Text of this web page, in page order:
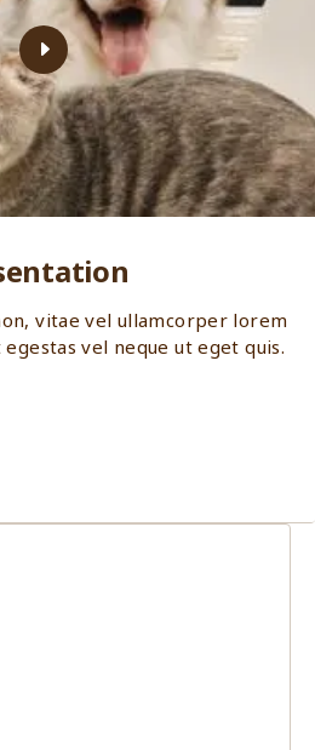
vitae vel ullamcorper lorem
vel neque ut eget quis.